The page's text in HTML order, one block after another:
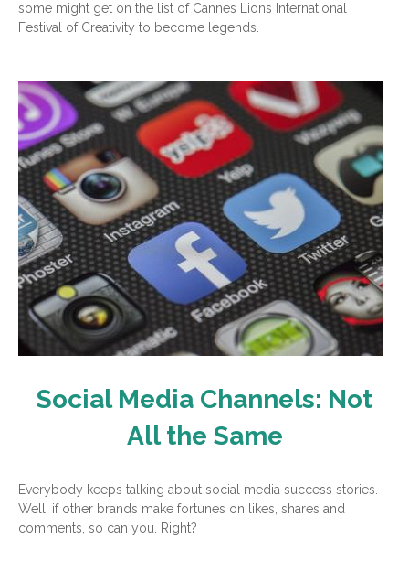
some might get on the list of Cannes Lions International
Festival of Creativity to become legends.
Social Media Channels: Not
All the Same
Everybody keeps talking about social media success stories.
Well, if other brands make fortunes on likes, shares and
comments, so can you. Right?